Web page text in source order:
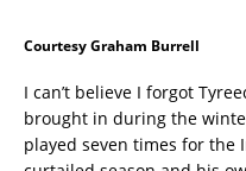
Courtesy Graham Burrell
I can’t believe I forgot
brought in during the
played seven times for the